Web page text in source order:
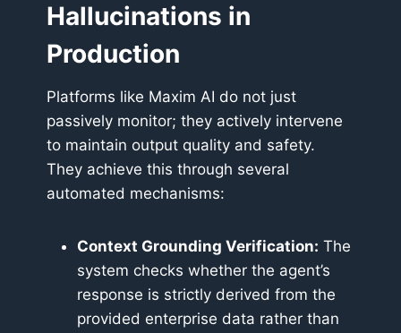
Hallucinations in
Production
Platforms like Maxim AI do not just
passively monitor; they actively intervene
to maintain output quality and safety.
They achieve this through several
automated mechanisms:
Context Grounding Verification: The
system checks whether the agent’s
response is strictly derived from the
provided enterprise data rather than